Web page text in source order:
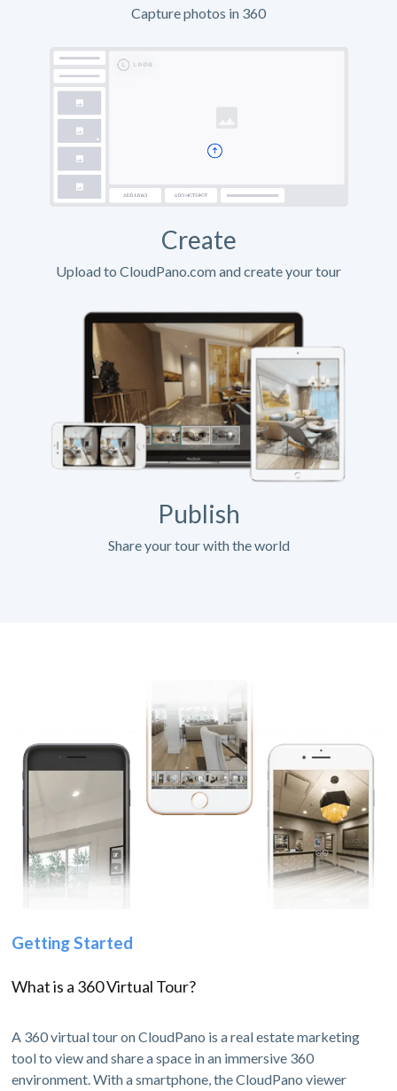
Capture photos in 360
Create
Upload to CloudPano.com and create your tour
Publish
Share your tour with the world
Getting Started
What is a 360 Virtual Tour?
A 360 virtual tour on CloudPano is a real estate marketing
tool to view and share a space in an immersive 360
environment. With a smartphone, the CloudPano viewer